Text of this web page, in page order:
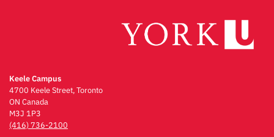
Keele Campus
4700 Keele Street, Toronto
ON Canada
M3J 1P3
(416) 736-2100